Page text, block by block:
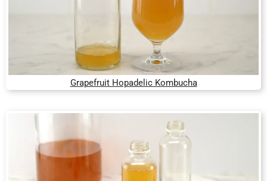
Grapefruit Hopadelic Kombucha